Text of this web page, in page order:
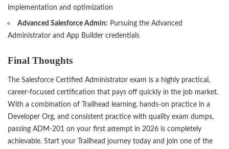
implementation and optimization
Advanced Salesforce Admin: Pursuing the Advanced
Administrator and App Builder credentials
Final Thoughts
The Salesforce Certified Administrator exam is a highly practical,
career-focused certification that pays off quickly in the job market.
With a combination of Trailhead learning, hands-on practice in a
Developer Org, and consistent practice with quality exam dumps,
passing ADM-201 on your first attempt in 2026 is completely
achievable. Start your Trailhead journey today and join one of the